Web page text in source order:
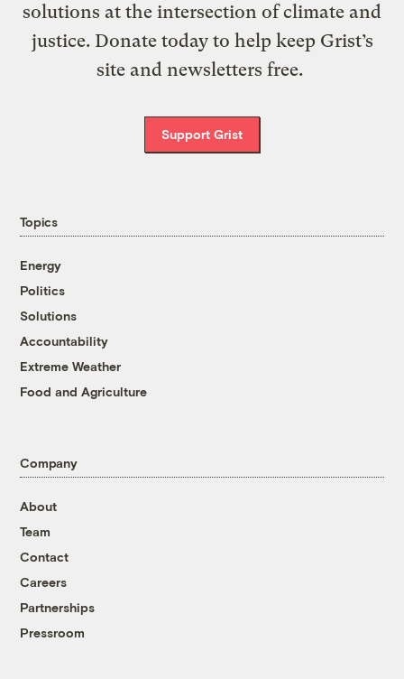
solutions at the intersection of climate and
justice. Donate today to help keep Grist’s
site and newsletters free.
Support Grist
Topics
Energy
Politics
Solutions
Accountability
Extreme Weather
Food and Agriculture
Company
About
Team
Contact
Careers
Partnerships
Pressroom